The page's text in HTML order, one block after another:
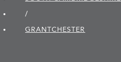
/
GRANTCHESTER